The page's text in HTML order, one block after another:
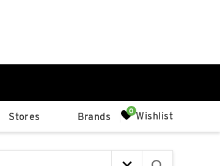
Stores Brands Wishlist